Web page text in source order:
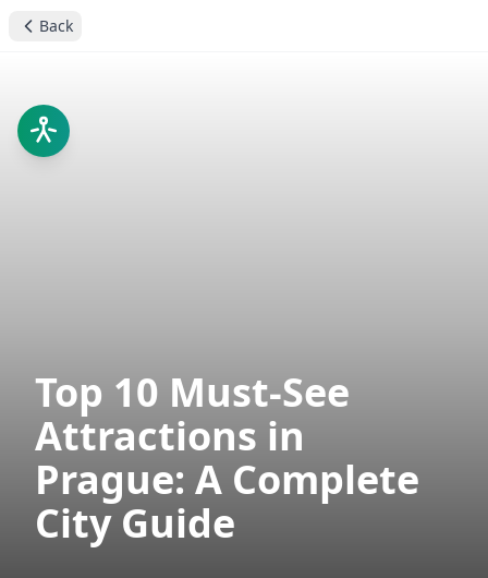
Back
Top 10 Must-See
Attractions in
Prague: A Complete
City Guide